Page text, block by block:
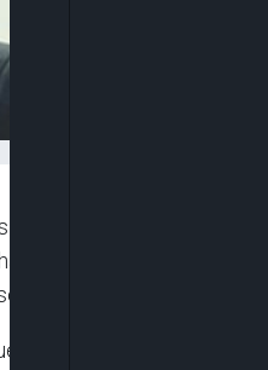
insisted that Israel
the country will not
Freeman defended